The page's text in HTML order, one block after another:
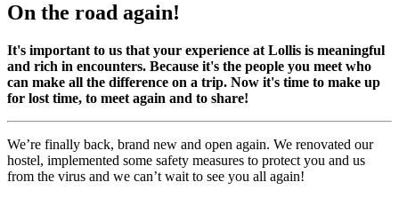
On the road again!
It's important to us that your experience at Lollis is meaningful
and rich in encounters. Because it's the people you meet who
can make all the difference on a trip. Now it's time to make up
for lost time, to meet again and to share!
We’re finally back, brand new and open again. We renovated our
hostel, implemented some safety measures to protect you and us
from the virus and we can’t wait to see you all again!